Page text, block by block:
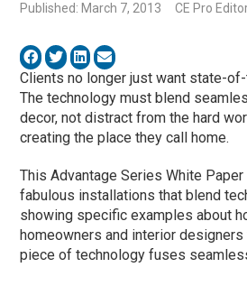
Published: March 7, 2013 CE Pro
Clients no longer just want state-
The technology must blend
decor, not distract from the hard
creating the place they call home.
This Advantage Series White
fabulous installations that blend
showing specific examples about
homeowners and interior
piece of technology fuses